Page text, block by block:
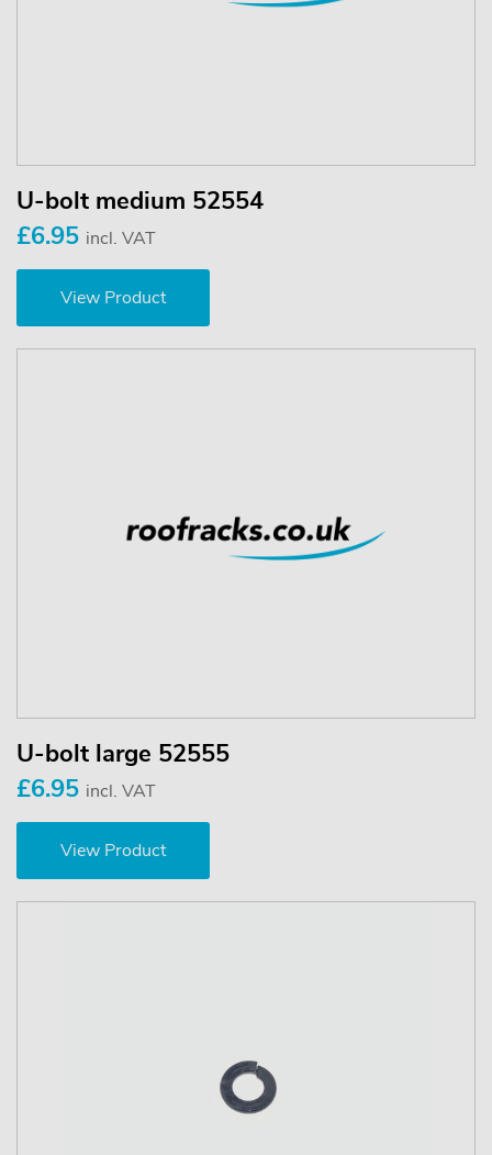
U-bolt medium 52554
£6.95 incl. VAT
View Product
U-bolt large 52555
£6.95 incl. VAT
View Product